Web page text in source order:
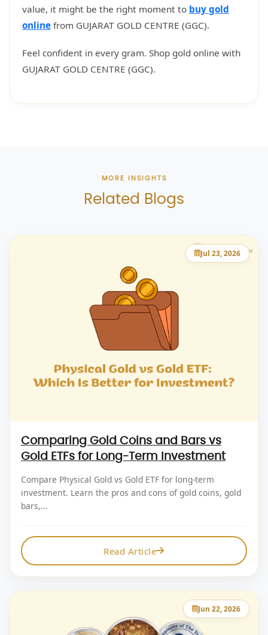
value, it might be the right moment to buy gold
online from GUJARAT GOLD CENTRE (GGC).
Feel confident in every gram. Shop gold online with
GUJARAT GOLD CENTRE (GGC).
MORE INSIGHTS
Related Blogs
Jul 23, 2026
Comparing Gold Coins and Bars vs
Gold ETFs for Long-Term Investment
Compare Physical Gold vs Gold ETF for long-term
investment. Learn the pros and cons of gold coins, gold
bars,...
Read Article
Jun 22, 2026